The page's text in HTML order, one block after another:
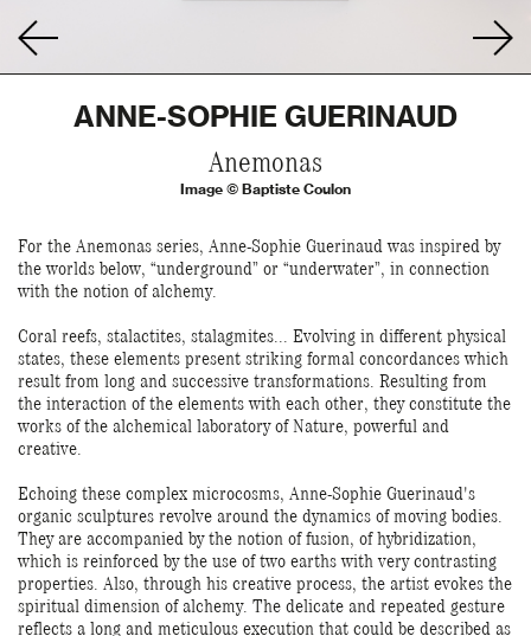
ANNE-SOPHIE GUERINAUD
Anemonas
Image © Baptiste Coulon
For the Anemonas series, Anne-Sophie Guerinaud was inspired by
the worlds below, “underground” or “underwater”, in connection
with the notion of alchemy.
Coral reefs, stalactites, stalagmites... Evolving in different physical
states, these elements present striking formal concordances which
result from long and successive transformations. Resulting from
the interaction of the elements with each other, they constitute the
works of the alchemical laboratory of Nature, powerful and
creative.
Echoing these complex microcosms, Anne-Sophie Guerinaud's
organic sculptures revolve around the dynamics of moving bodies.
They are accompanied by the notion of fusion, of hybridization,
which is reinforced by the use of two earths with very contrasting
properties. Also, through his creative process, the artist evokes the
spiritual dimension of alchemy. The delicate and repeated gesture
reflects a long and meticulous execution that could be described as